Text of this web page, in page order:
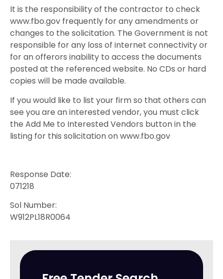
It is the responsibility of the contractor to check
www.fbo.gov frequently for any amendments or
changes to the solicitation. The Government is not
responsible for any loss of internet connectivity or
for an offerors inability to access the documents
posted at the referenced website. No CDs or hard
copies will be made available.
If you would like to list your firm so that others can
see you are an interested vendor, you must click
the Add Me to Interested Vendors button in the
listing for this solicitation on www.fbo.gov
Response Date:
071218
Sol Number:
W912PL18R0064